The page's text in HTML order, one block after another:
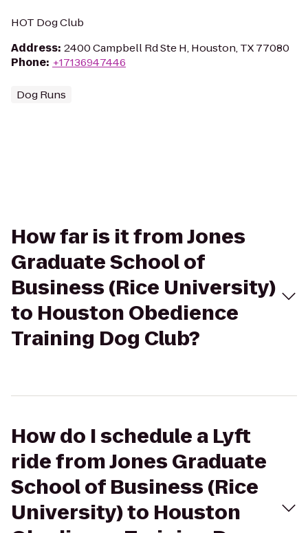
HOT Dog Club
Address: 2400 Campbell Rd Ste H, Houston, TX 77080
Phone: +17136947446
Dog Runs
How far is it from Jones
Graduate School of
Business (Rice University)
to Houston Obedience
Training Dog Club?
How do I schedule a Lyft
ride from Jones Graduate
School of Business (Rice
University) to Houston